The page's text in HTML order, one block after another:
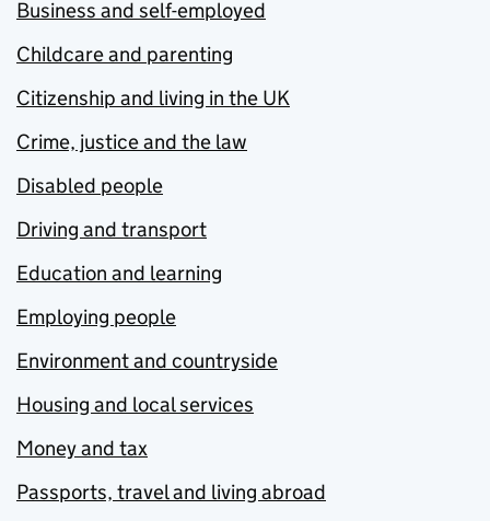
Business and self-employed
Childcare and parenting
Citizenship and living in the UK
Crime, justice and the law
Disabled people
Driving and transport
Education and learning
Employing people
Environment and countryside
Housing and local services
Money and tax
Passports, travel and living abroad